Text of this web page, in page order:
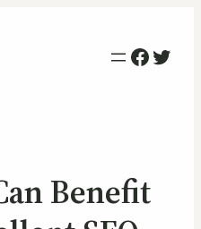
Benefit